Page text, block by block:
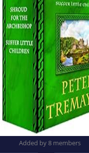
Added by 8 members